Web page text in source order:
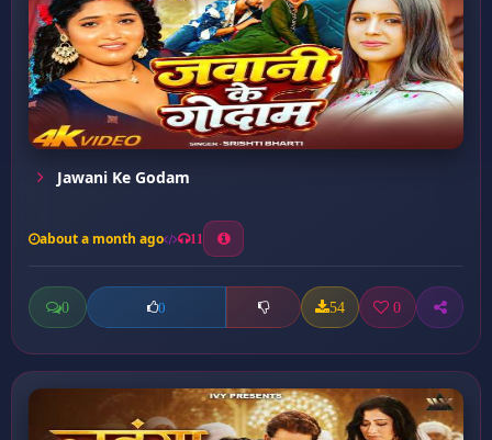
Jawani Ke Godam
about a month ago 11
0 0 54 0